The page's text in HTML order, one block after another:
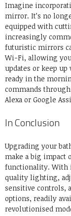
Imagine
mirror. It’s no
equipped with
increasingly
futuristic mirrors
Wi-Fi, allowing
updates or keep
ready in the
commands
Alexa or Google
In Conclusion
Upgrading your
make a big impact
functionality. With
quality lighting,
sensitive controls,
options, readily
revolutionised